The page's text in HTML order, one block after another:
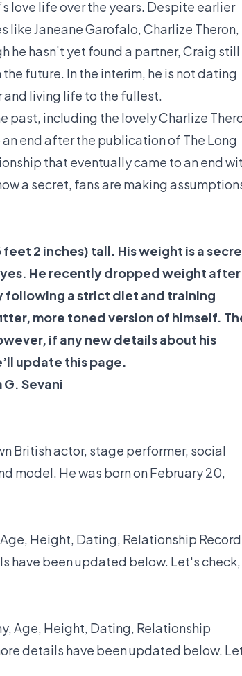
love life over the years. Despite earlier
Janeane Garofalo, Charlize Theron,
he hasn’t yet found a partner, Craig still
future. In the interim, he is not dating
and living life to the fullest.
past, including the lovely Charlize
end after the publication of The Long
that eventually came to an end
a secret, fans are making
feet 2 inches) tall. His weight is a
He recently dropped weight after
following a strict diet and training
more toned version of himself.
if any new details about his
update this page.
Sevani
British actor, stage performer, social
model. He was born on February 20,
Height, Dating, Relationship
have been updated below. Let's check,
Age, Height, Dating, Relationship
details have been updated below.